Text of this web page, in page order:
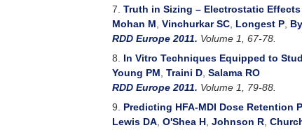
7. Truth in Sizing – Electrostatic
Mohan M Vinchurkar SC Longest P
RDD Europe 2011. Volume 1, 67-78.
8. In Vitro Techniques Equipped to
Young PM, Traini D, Salama RO
RDD Europe 2011. Volume 1, 79-88.
9. Predicting HFA-MDI Dose Retention
Lewis DA, O'Shea H, Johnson R,